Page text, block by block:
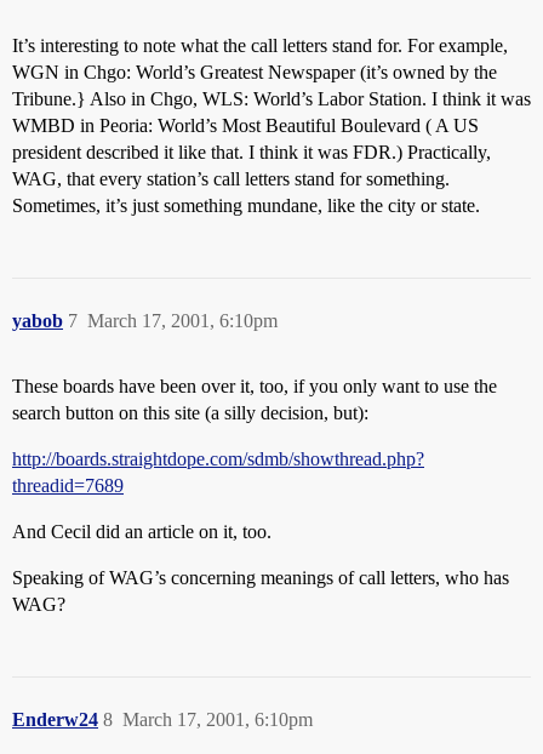
It’s interesting to note what the call letters stand for. For example,
WGN in Chgo: World’s Greatest Newspaper (it’s owned by the
Tribune.} Also in Chgo, WLS: World’s Labor Station. I think it was
WMBD in Peoria: World’s Most Beautiful Boulevard ( A US
president described it like that. I think it was FDR.) Practically,
WAG, that every station’s call letters stand for something.
Sometimes, it’s just something mundane, like the city or state.
yabob March 17, 2001, 6:10pm
7
These boards have been over it, too, if you only want to use the
search button on this site (a silly decision, but):
http://boards.straightdope.com/sdmb/showthread.php?
threadid=7689
And Cecil did an article on it, too.
Speaking of WAG’s concerning meanings of call letters, who has
WAG?
Enderw24 March 17, 2001, 6:10pm
8